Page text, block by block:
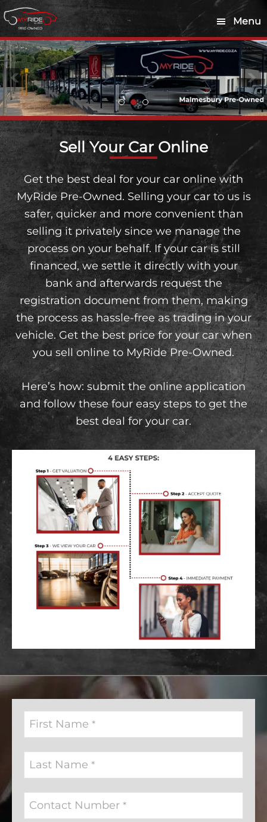
Skip
to
main
content
Skip
to
footer
Menu
Sell Your Car Online
Get the best deal for your car online with
MyRide Pre-Owned. Selling your car to us is
safer, quicker and more convenient than
selling it privately since we manage the
process on your behalf. If your car is still
financed, we settle it directly with your
bank and afterwards request the
registration document from them, making
the process as hassle-free as trading in your
vehicle. Get the best price for your car when
you sell online to MyRide Pre-Owned.
Here’s how: submit the online application
and follow these four easy steps to get the
best deal for your car.
First Name *
Last Name *
Contact Number *